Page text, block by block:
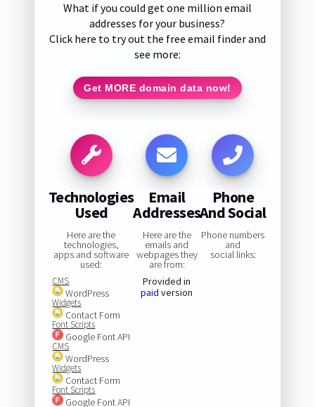
What if you could get one million email
addresses for your business?
Click here to try out the free email finder and
see more:
Get MORE domain data now!
Technologies
Used
Here are the
technologies,
apps and software
used:
CMS
WordPress
Widgets
Contact Form
Font Scripts
Google Font API
CMS
WordPress
Widgets
Contact Form
Font Scripts
Google Font API
Email
Addresses
Here are the
emails and
webpages they
are from:
Provided in
paid version
Phone
And Social
Phone numbers
and
social links: